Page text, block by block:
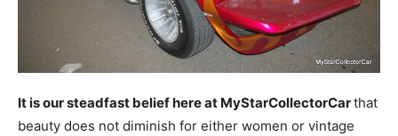
It is our steadfast belief here at MyStarCollectorCarthat
beauty does not diminish for either women or vintage